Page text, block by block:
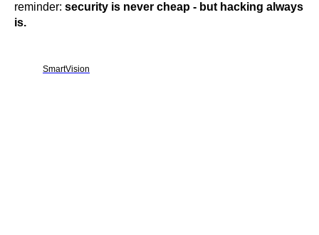
reminder: security is never cheap - but hacking always
is.
SmartVision